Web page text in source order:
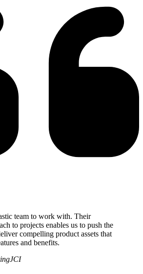
team to work with. Their
to projects enables us to push the
compelling product assets that
and benefits.
JCI